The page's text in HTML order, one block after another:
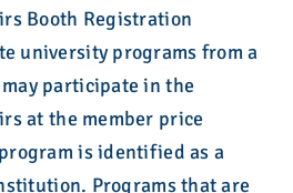
Booth Registration
university programs from a
participate in the
at the member price
is identified as a
Programs that are